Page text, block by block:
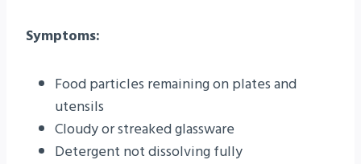
Symptoms:
Food particles remaining on plates and
utensils
Cloudy or streaked glassware
Detergent not dissolving fully